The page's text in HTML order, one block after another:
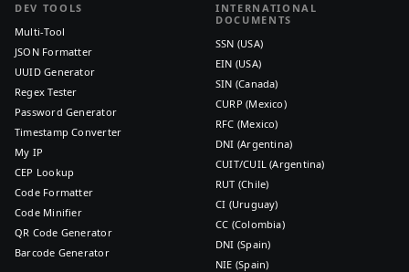
DEV TOOLS
Multi-Tool
JSON Formatter
UUID Generator
Regex Tester
Password Generator
Timestamp Converter
My IP
CEP Lookup
Code Formatter
Code Minifier
QR Code Generator
Barcode Generator
INTERNATIONAL
DOCUMENTS
SSN (USA)
EIN (USA)
SIN (Canada)
CURP (Mexico)
RFC (Mexico)
DNI (Argentina)
CUIT/CUIL (Argentina)
RUT (Chile)
CI (Uruguay)
CC (Colombia)
DNI (Spain)
NIE (Spain)